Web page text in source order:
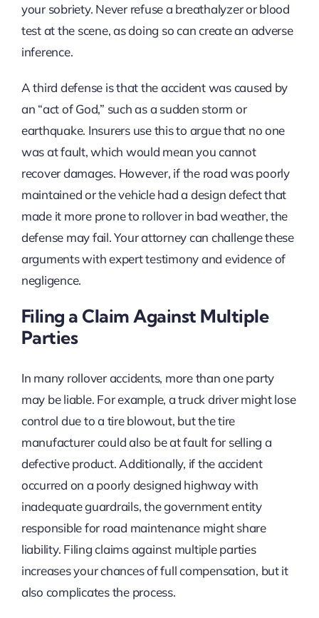
your sobriety. Never refuse a breathalyzer or blood
test at the scene, as doing so can create an adverse
inference.
A third defense is that the accident was caused by
an “act of God,” such as a sudden storm or
earthquake. Insurers use this to argue that no one
was at fault, which would mean you cannot
recover damages. However, if the road was poorly
maintained or the vehicle had a design defect that
made it more prone to rollover in bad weather, the
defense may fail. Your attorney can challenge these
arguments with expert testimony and evidence of
negligence.
Filing a Claim Against Multiple
Parties
In many rollover accidents, more than one party
may be liable. For example, a truck driver might lose
control due to a tire blowout, but the tire
manufacturer could also be at fault for selling a
defective product. Additionally, if the accident
occurred on a poorly designed highway with
inadequate guardrails, the government entity
responsible for road maintenance might share
liability. Filing claims against multiple parties
increases your chances of full compensation, but it
also complicates the process.